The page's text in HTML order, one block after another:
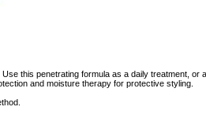
this penetrating formula as a daily treatment,
and moisture therapy for protective styling.